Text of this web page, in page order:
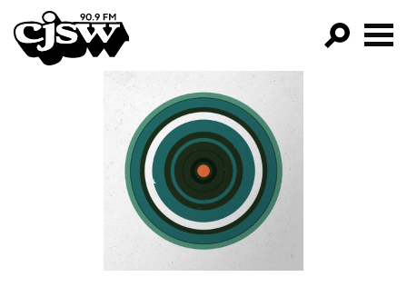
CJSW
FILTER BY:
PROGRAMS
EPISODES
NEWS